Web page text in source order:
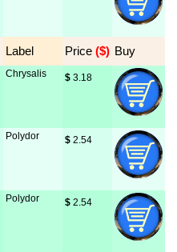
Label Price ($) Buy
Chrysalis $ 3.18
Polydor $ 2.54
Polydor $ 2.54